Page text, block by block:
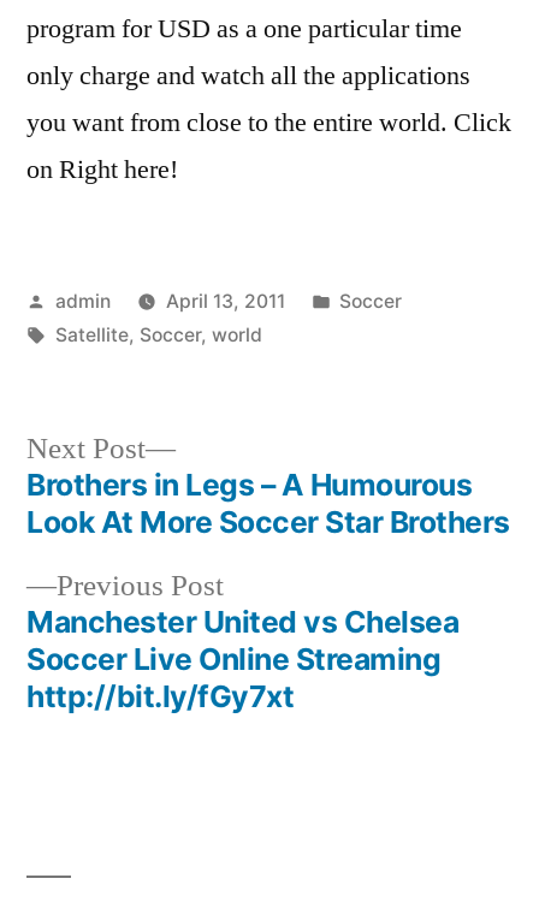
program for USD as a one particular time
only charge and watch all the applications
you want from close to the entire world. Click
on Right here!
Posted
by
admin April 13, 2011
Posted
Soccer
Tags:
Satellite, Soccer, world
Post
navigation
Previous PostPrevious
post:
Manchester United vs Chelsea
Soccer Live Online Streaming
http://bit.ly/fGy7xt
Next Post
Next
post:
Brothers in Legs – A Humourous
Look At More Soccer Star Brothers